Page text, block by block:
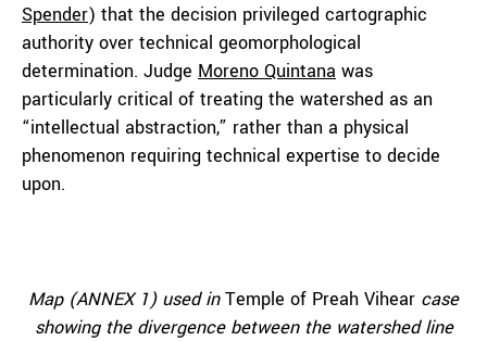
Spender) that the decision privileged cartographic
authority over technical geomorphological
determination. Judge Moreno Quintana was
particularly critical of treating the watershed as an
“intellectual abstraction,” rather than a physical
phenomenon requiring technical expertise to decide
upon.
Map (ANNEX 1) used inTemple of Preah Vihear case
showing the divergence between the watershed line